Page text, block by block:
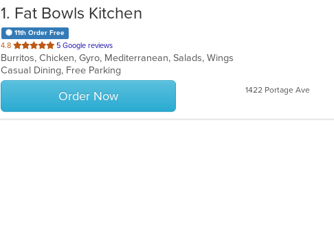
1. Fat Bowls Kitchen
11th Order Free
4.8 out
of
5
stars.
5 Google reviews
Burritos, Chicken, Gyro, Mediterranean, Salads, Wings
Casual Dining, Free Parking
Order Now 1422 Portage Ave